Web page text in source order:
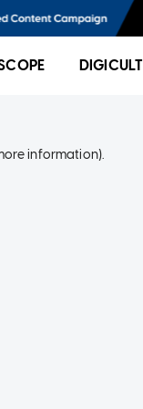
DIGICULT
information).